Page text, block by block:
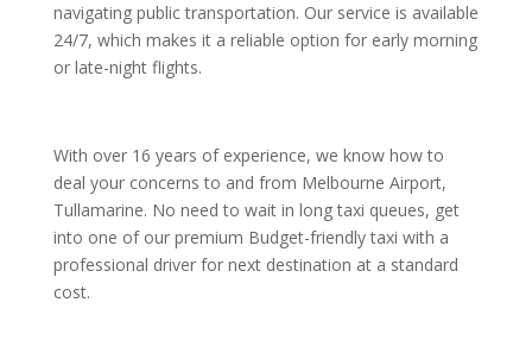
navigating public transportation. Our service is available
24/7, which makes it a reliable option for early morning
or late-night flights.
With over 16 years of experience, we know how to
deal your concerns to and from Melbourne Airport,
Tullamarine. No need to wait in long taxi queues, get
into one of our premium Budget-friendly taxi with a
professional driver for next destination at a standard
cost.